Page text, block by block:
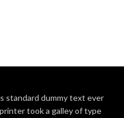
standard dummy text ever
took a galley of type